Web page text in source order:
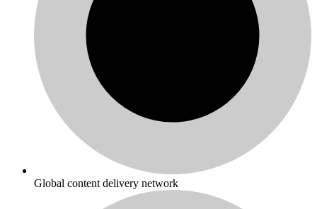
Global content delivery network